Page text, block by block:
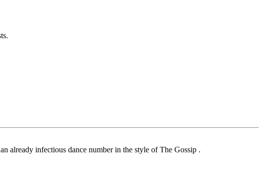
already infectious dance number in the style of The Gossip .